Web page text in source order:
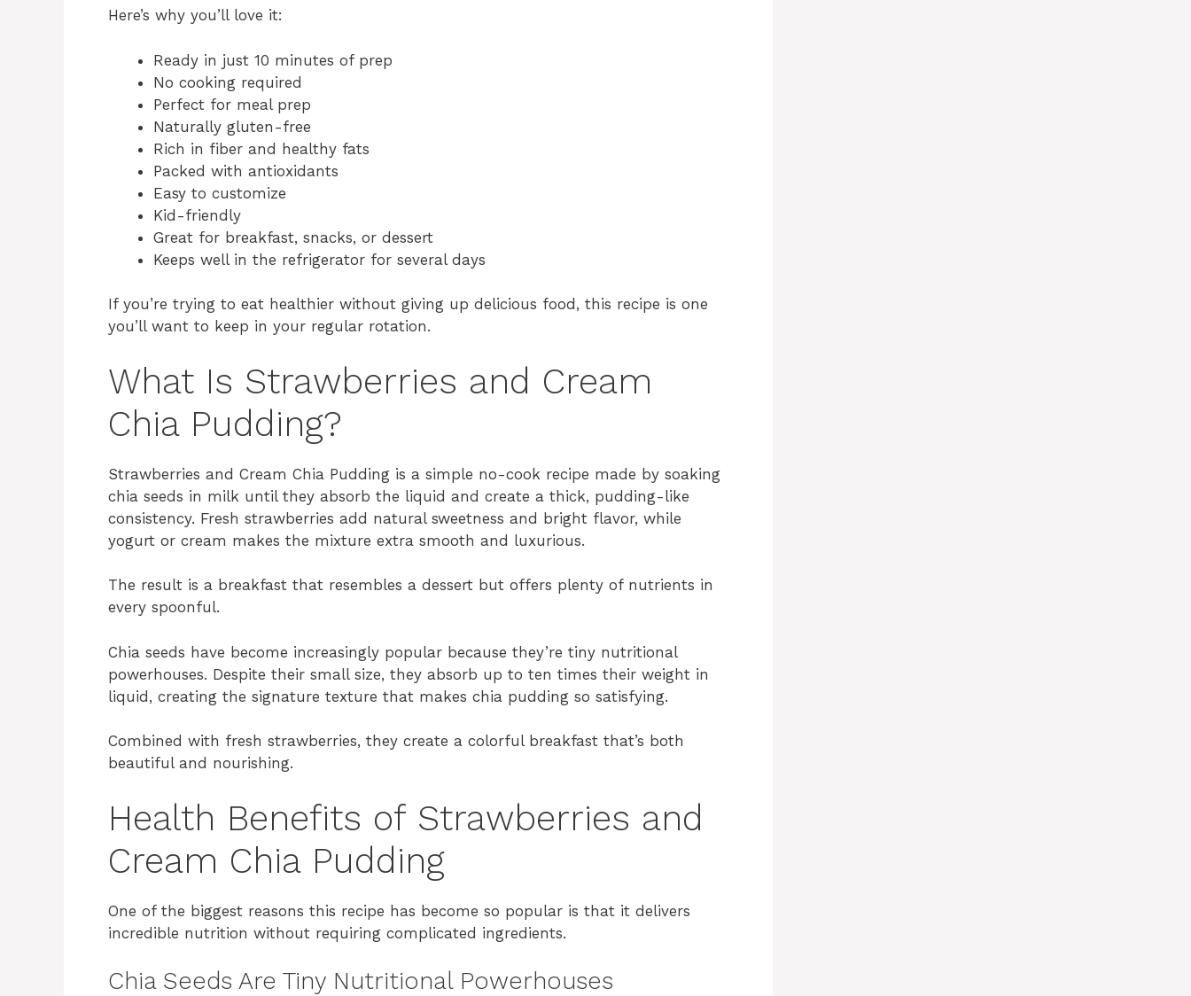
Here’s why you’ll love it:
Ready in just 10 minutes of prep
No cooking required
Perfect for meal prep
Naturally gluten-free
Rich in fiber and healthy fats
Packed with antioxidants
Easy to customize
Kid-friendly
Great for breakfast, snacks, or dessert
Keeps well in the refrigerator for several days
If you’re trying to eat healthier without giving up delicious food, this recipe is one
you’ll want to keep in your regular rotation.
What Is Strawberries and Cream
Chia Pudding?
Strawberries and Cream Chia Pudding is a simple no-cook recipe made by soaking
chia seeds in milk until they absorb the liquid and create a thick, pudding-like
consistency. Fresh strawberries add natural sweetness and bright flavor, while
yogurt or cream makes the mixture extra smooth and luxurious.
The result is a breakfast that resembles a dessert but offers plenty of nutrients in
every spoonful.
Chia seeds have become increasingly popular because they’re tiny nutritional
powerhouses. Despite their small size, they absorb up to ten times their weight in
liquid, creating the signature texture that makes chia pudding so satisfying.
Combined with fresh strawberries, they create a colorful breakfast that’s both
beautiful and nourishing.
Health Benefits of Strawberries and
Cream Chia Pudding
One of the biggest reasons this recipe has become so popular is that it delivers
incredible nutrition without requiring complicated ingredients.
Chia Seeds Are Tiny Nutritional Powerhouses